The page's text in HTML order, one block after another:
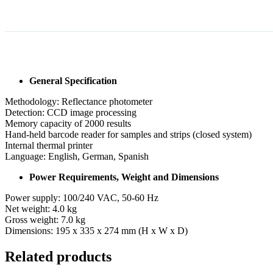
General Specification
Methodology: Reflectance photometer
Detection: CCD image processing
Memory capacity of 2000 results
Hand-held barcode reader for samples and strips (closed system)
Internal thermal printer
Language: English, German, Spanish
Power Requirements, Weight and Dimensions
Power supply: 100/240 VAC, 50-60 Hz
Net weight: 4.0 kg
Gross weight: 7.0 kg
Dimensions: 195 x 335 x 274 mm (H x W x D)
Related products